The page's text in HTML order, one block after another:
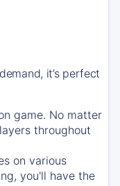
it’s perfect
game. No matter
throughout
on various
you'll have the